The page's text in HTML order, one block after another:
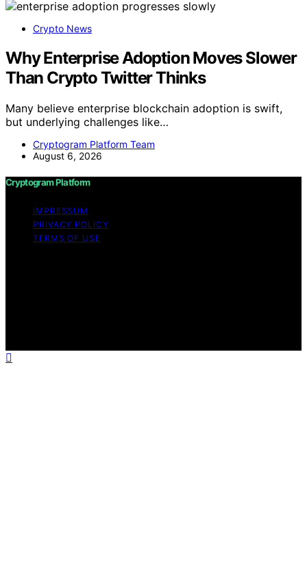
Crypto News
Why Enterprise Adoption Moves Slower
Than Crypto Twitter Thinks
Many believe enterprise blockchain adoption is swift,
but underlying challenges like…
Cryptogram Platform Team
August 6, 2026
Cryptogram Platform
IMPRESSUM
PRIVACY POLICY
TERMS OF USE